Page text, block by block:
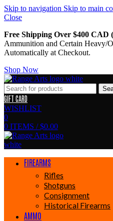
Skip to navigation Skip to main
Close
Free Shipping Over $400 CAD
Ammunition and Certain Heavy/
Automatically at Checkout.
Shop Now
GIFT CARD
WISHLIST
0
0 ITEMS / $0.00
FIREARMS
Rifles
Shotguns
Consignment
Historical Firearms
AMMO